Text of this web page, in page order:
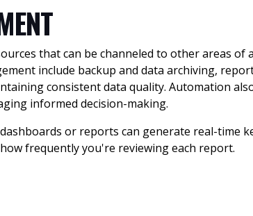
that can be channeled to other areas of
include backup and data archiving,
consistent data quality. Automation
informed decision-making.
or reports can generate real-time
frequently you're reviewing each report.